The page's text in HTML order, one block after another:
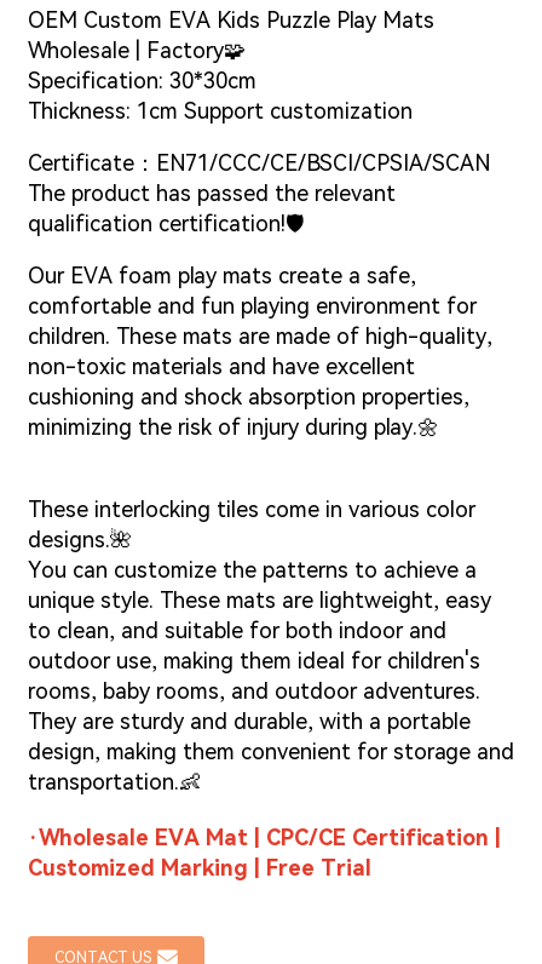
OEM Custom EVA Kids Puzzle Play Mats
Wholesale | Factory🧩
Specification: 30*30cm
Thickness: 1cm Support customization
Certificate：EN71/CCC/CE/BSCI/CPSIA/SCAN
The product has passed the relevant
qualification certification!🛡️
Our EVA foam play mats create a safe,
comfortable and fun playing environment for
children. These mats are made of high-quality,
non-toxic materials and have excellent
cushioning and shock absorption properties,
minimizing the risk of injury during play.🌼
These interlocking tiles come in various color
designs.🌺
You can customize the patterns to achieve a
unique style. These mats are lightweight, easy
to clean, and suitable for both indoor and
outdoor use, making them ideal for children's
rooms, baby rooms, and outdoor adventures.
They are sturdy and durable, with a portable
design, making them convenient for storage and
transportation.👶
·Wholesale EVA Mat | CPC/CE Certification |
Customized Marking | Free Trial
CONTACT US